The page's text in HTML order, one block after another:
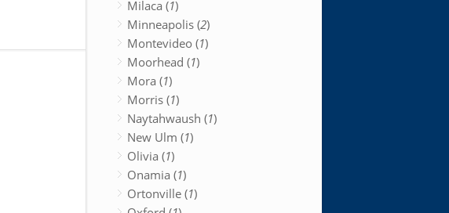
Milaca (1)
Minneapolis (2)
Montevideo (1)
Moorhead (1)
Mora (1)
Morris (1)
Naytahwaush (1)
New Ulm (1)
Olivia (1)
Onamia (1)
Ortonville (1)